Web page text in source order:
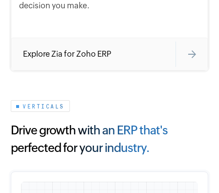
decision you make.
Explore Zia for Zoho ERP
VERTICALS
Drive growth with an ERP that's
perfected for your industry.